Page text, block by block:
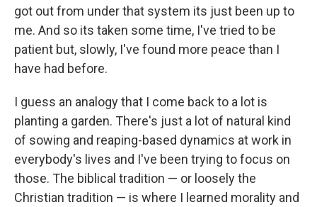
got out from under that system its just been up to
me. And so its taken some time, I've tried to be
patient but, slowly, I've found more peace than I
have had before.
I guess an analogy that I come back to a lot is
planting a garden. There's just a lot of natural kind
of sowing and reaping-based dynamics at work in
everybody's lives and I've been trying to focus on
those. The biblical tradition — or loosely the
Christian tradition — is where I learned morality and